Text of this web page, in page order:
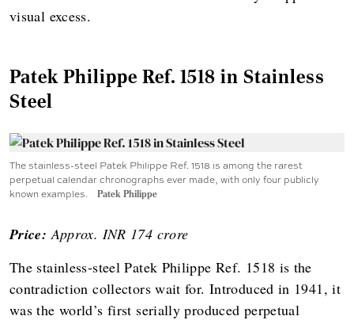
visual excess.
Patek Philippe Ref. 1518 in Stainless
Steel
The stainless-steel Patek Philippe Ref. 1518 is among the rarest
perpetual calendar chronographs ever made, with only four publicly
known examples.
Patek Philippe
Price:Approx. INR 174 crore
The stainless-steel Patek Philippe Ref. 1518 is the
contradiction collectors wait for. Introduced in 1941, it
was the world’s first serially produced perpetual